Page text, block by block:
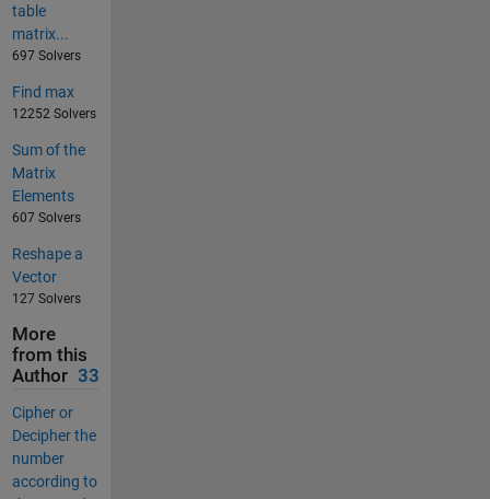
table
matrix...
697 Solvers
Find max
12252 Solvers
Sum of the
Matrix
Elements
607 Solvers
Reshape a
Vector
127 Solvers
More
from this
Author 33
Cipher or
Decipher the
number
according to